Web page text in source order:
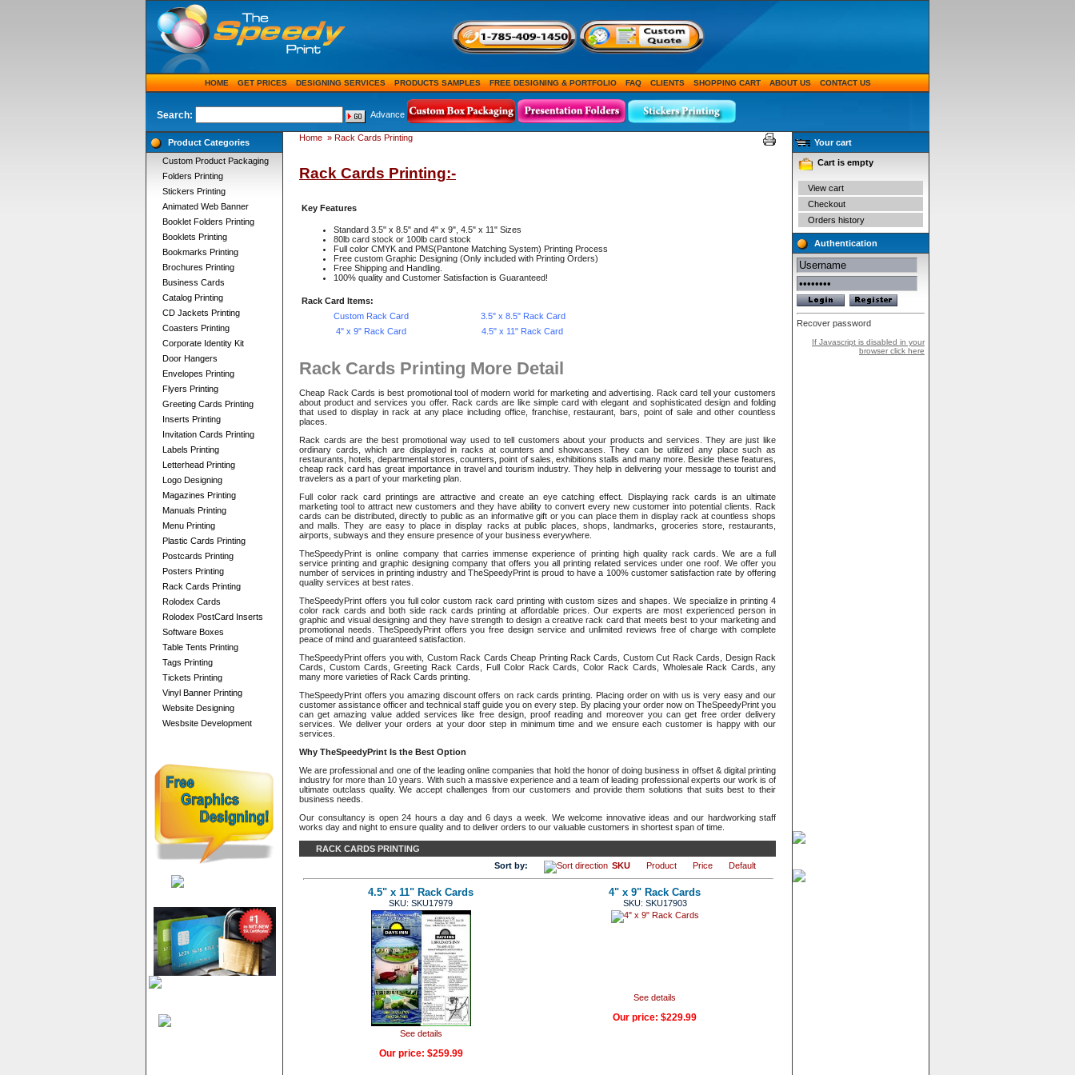
HOME GET PRICES DESIGNING SERVICES PRODUCTS SAMPLES FREE DESIGNING & PORTFOLIO FAQ CLIENTS SHOPPING CART ABOUT US CONTACT US
Search: Advance
Product Categories
Custom Product Packaging
Folders Printing
Stickers Printing
Animated Web Banner
Booklet Folders Printing
Booklets Printing
Bookmarks Printing
Brochures Printing
Business Cards
Catalog Printing
CD Jackets Printing
Coasters Printing
Corporate Identity Kit
Door Hangers
Envelopes Printing
Flyers Printing
Greeting Cards Printing
Inserts Printing
Invitation Cards Printing
Labels Printing
Letterhead Printing
Logo Designing
Magazines Printing
Manuals Printing
Menu Printing
Plastic Cards Printing
Postcards Printing
Posters Printing
Rack Cards Printing
Rolodex Cards
Rolodex PostCard Inserts
Software Boxes
Table Tents Printing
Tags Printing
Tickets Printing
Vinyl Banner Printing
Website Designing
Wesbsite Development
Home » Rack Cards Printing
Rack Cards Printing:-
Key Features
Standard 3.5" x 8.5" and 4" x 9", 4.5" x 11" Sizes
80lb card stock or 100lb card stock
Full color CMYK and PMS(Pantone Matching System) Printing Process
Free custom Graphic Designing (Only included with Printing Orders)
Free Shipping and Handling.
100% quality and Customer Satisfaction is Guaranteed!
Rack Card Items:
Custom Rack Card
3.5" x 8.5" Rack Card
4" x 9" Rack Card
4.5" x 11" Rack Card
Rack Cards Printing More Detail
Cheap Rack Cards is best promotional tool of modern world for marketing and advertising. Rack card tell your customers
about product and services you offer. Rack cards are like simple card with elegant and sophisticated design and folding
that used to display in rack at any place including office, franchise, restaurant, bars, point of sale and other countless
places.
Rack cards are the best promotional way used to tell customers about your products and services. They are just like
ordinary cards, which are displayed in racks at counters and showcases. They can be utilized any place such as
restaurants, hotels, departmental stores, counters, point of sales, exhibitions stalls and many more. Beside these features,
cheap rack card has great importance in travel and tourism industry. They help in delivering your message to tourist and
travelers as a part of your marketing plan.
Full color rack card printings are attractive and create an eye catching effect. Displaying rack cards is an ultimate
marketing tool to attract new customers and they have ability to convert every new customer into potential clients. Rack
cards can be distributed, directly to public as an informative gift or you can place them in display rack at countless shops
and malls. They are easy to place in display racks at public places, shops, landmarks, groceries store, restaurants,
airports, subways and they ensure presence of your business everywhere.
TheSpeedyPrint is online company that carries immense experience of printing high quality rack cards. We are a full
service printing and graphic designing company that offers you all printing related services under one roof. We offer you
number of services in printing industry and TheSpeedyPrint is proud to have a 100% customer satisfaction rate by offering
quality services at best rates.
TheSpeedyPrint offers you full color custom rack card printing with custom sizes and shapes. We specialize in printing 4
color rack cards and both side rack cards printing at affordable prices. Our experts are most experienced person in
graphic and visual designing and they have strength to design a creative rack card that meets best to your marketing and
promotional needs. TheSpeedyPrint offers you free design service and unlimited reviews free of charge with complete
peace of mind and guaranteed satisfaction.
TheSpeedyPrint offers you with, Custom Rack Cards Cheap Printing Rack Cards, Custom Cut Rack Cards, Design Rack
Cards, Custom Cards, Greeting Rack Cards, Full Color Rack Cards, Color Rack Cards, Wholesale Rack Cards, any
many more varieties of Rack Cards printing.
TheSpeedyPrint offers you amazing discount offers on rack cards printing. Placing order on with us is very easy and our
customer assistance officer and technical staff guide you on every step. By placing your order now on TheSpeedyPrint you
can get amazing value added services like free design, proof reading and moreover you can get free order delivery
services. We deliver your orders at your door step in minimum time and we ensure each customer is happy with our
services.
Why TheSpeedyPrint Is the Best Option
We are professional and one of the leading online companies that hold the honor of doing business in offset & digital printing
industry for more than 10 years. With such a massive experience and a team of leading professional experts our work is of
ultimate outclass quality. We accept challenges from our customers and provide them solutions that suits best to their
business needs.
Our consultancy is open 24 hours a day and 6 days a week. We welcome innovative ideas and our hardworking staff
works day and night to ensure quality and to deliver orders to our valuable customers in shortest span of time.
RACK CARDS PRINTING
Sort by:
SKU Product Price Default
4.5" x 11" Rack Cards
SKU: SKU17979
See details
Our price: $259.99
4" x 9" Rack Cards
SKU: SKU17903
See details
Our price: $229.99
Your cart
Cart is empty
View cart
Checkout
Orders history
Authentication
Recover password
If Javascript is disabled in your
browser click here